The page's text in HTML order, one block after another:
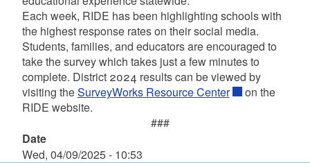
Each week, RIDE has been highlighting schools with
the highest response rates on their social media.
Students, families, and educators are encouraged to
take the survey which takes just a few minutes to
complete. District 2024 results can be viewed by
visiting theSurveyWorks Resource Center
on the
RIDE website.
###
Date
Wed, 04/09/2025 - 10:53